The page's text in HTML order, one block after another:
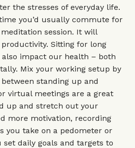
the stresses of everyday life.
you’d usually commute for
session. It will
Sitting for long
impact our health – both
Mix your working setup by
standing up and
virtual meetings are a great
up and stretch out your
more motivation, recording
you take on a pedometer or
set daily goals and targets to